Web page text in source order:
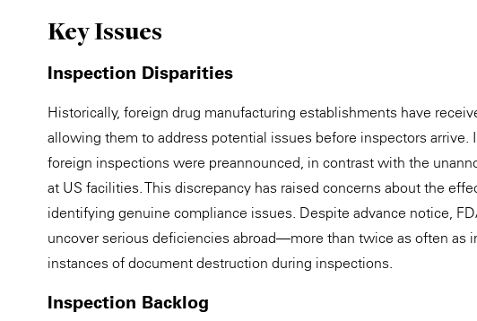
Key Issues
Inspection Disparities
Historically, foreign drug manufacturing establishments have
allowing them to address potential issues before inspectors arrive.
foreign inspections were preannounced, in contrast with the
at US facilities. This discrepancy has raised concerns about the
identifying genuine compliance issues. Despite advance notice,
uncover serious deficiencies abroad—more than twice as often
instances of document destruction during inspections.
Inspection Backlog